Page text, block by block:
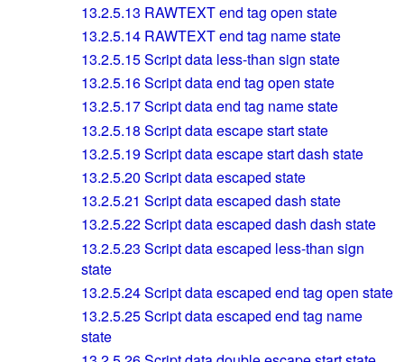
13.2.5.13 RAWTEXT end tag open state
13.2.5.14 RAWTEXT end tag name state
13.2.5.15Script data less-than sign state
13.2.5.16Script data end tag open state
13.2.5.17Script data end tag name state
13.2.5.18 Script data escape start state
13.2.5.19Script data escape start dash state
13.2.5.20 Script data escaped state
13.2.5.21 Script data escaped dash state
13.2.5.22Script data escaped dash dash state
13.2.5.23 Script data escaped less-than sign
state
13.2.5.24Script data escaped end tag open state
13.2.5.25Script data escaped end tag name
state